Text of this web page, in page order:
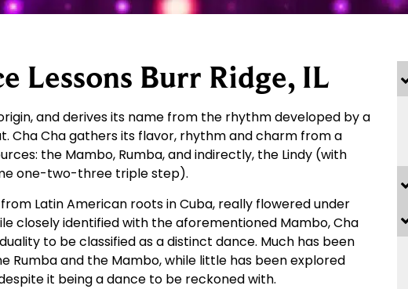
Lessons Burr Ridge, IL
and derives its name from the rhythm developed by a
Cha Cha gathers its flavor, rhythm and charm from a
the Mambo, Rumba, and indirectly, the Lindy (with
one-two-three triple step).
Latin American roots in Cuba, really flowered under
closely identified with the aforementioned Mambo, Cha
to be classified as a distinct dance. Much has been
Rumba and the Mambo, while little has been explored
it being a dance to be reckoned with.